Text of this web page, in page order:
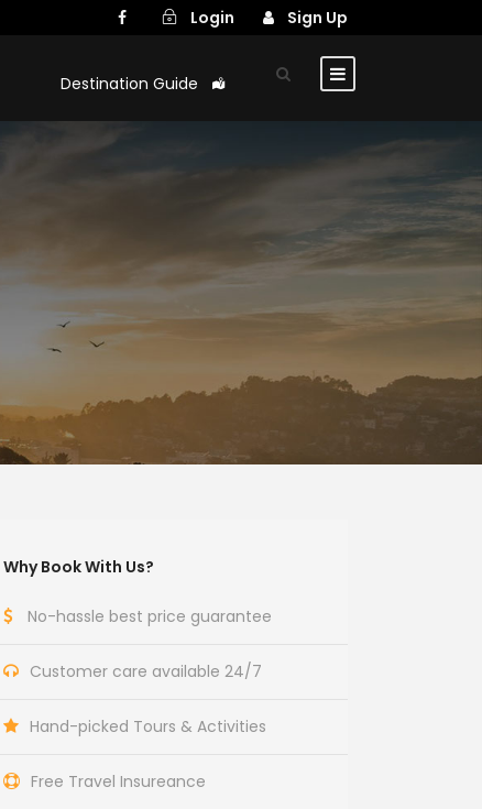
Login Sign Up
Destination Guide
Why Book With Us?
No-hassle best price guarantee
Customer care available 24/7
Hand-picked Tours & Activities
Free Travel Insureance